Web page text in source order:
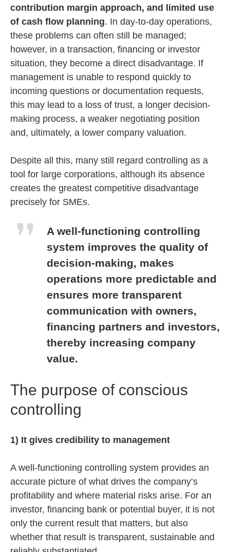
contribution margin approach, and limited use
of cash flow planning. In day-to-day operations,
these problems can often still be managed;
however, in a transaction, financing or investor
situation, they become a direct disadvantage. If
management is unable to respond quickly to
incoming questions or documentation requests,
this may lead to a loss of trust, a longer decision-
making process, a weaker negotiating position
and, ultimately, a lower company valuation.
Despite all this, many still regard controlling as a
tool for large corporations, although its absence
creates the greatest competitive disadvantage
precisely for SMEs.
A well-functioning controlling
system improves the quality of
decision-making, makes
operations more predictable and
ensures more transparent
communication with owners,
financing partners and investors,
thereby increasing company
value.
The purpose of conscious
controlling
1) It gives credibility to management
A well-functioning controlling system provides an
accurate picture of what drives the company’s
profitability and where material risks arise. For an
investor, financing bank or potential buyer, it is not
only the current result that matters, but also
whether that result is transparent, sustainable and